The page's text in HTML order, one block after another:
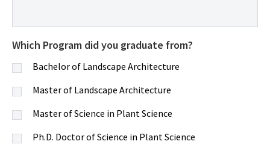
Which Program did you graduate from?
Bachelor of Landscape Architecture
Master of Landscape Architecture
Master of Science in Plant Science
Ph.D. Doctor of Science in Plant Science